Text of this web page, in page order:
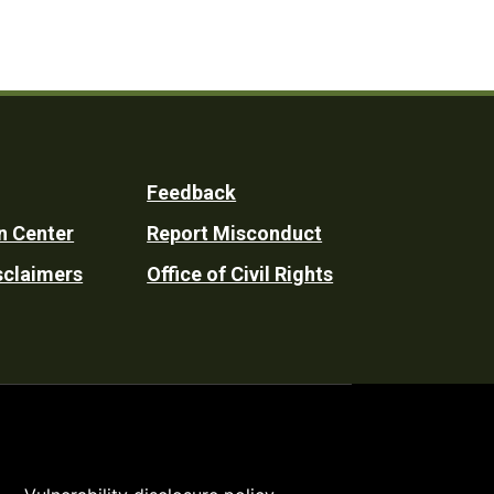
Center
Feedback
Report Misconduct
Office of Civil Rights